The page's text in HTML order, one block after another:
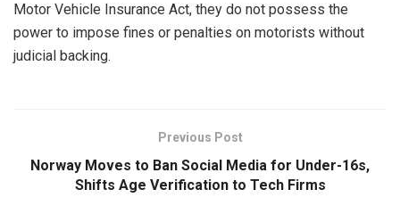
Motor Vehicle Insurance Act, they do not possess the
power to impose fines or penalties on motorists without
judicial backing.
Previous Post
Norway Moves to Ban Social Media for Under-16s,
Shifts Age Verification to Tech Firms